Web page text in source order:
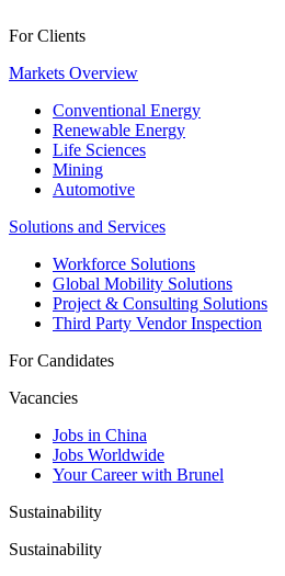
For Clients
Markets Overview
Conventional Energy
Renewable Energy
Life Sciences
Mining
Automotive
Solutions and Services
Workforce Solutions
Global Mobility Solutions
Project & Consulting Solutions
Third Party Vendor Inspection
For Candidates
Vacancies
Jobs in China
Jobs Worldwide
Your Career with Brunel
Sustainability
Sustainability